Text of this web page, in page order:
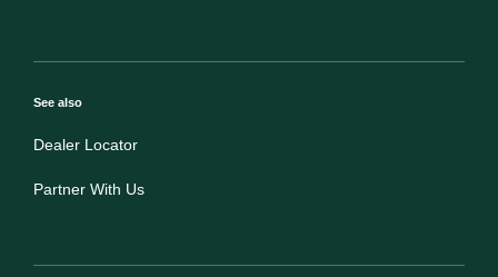
See also
Dealer Locator
Partner With Us